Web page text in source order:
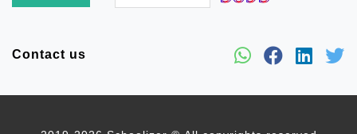
Contact us